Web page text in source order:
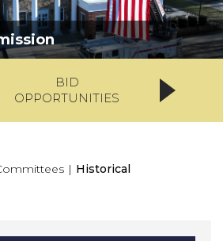
BID
OPPORTUNITIES
| Historical